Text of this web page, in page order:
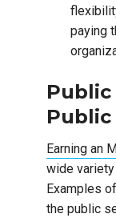
paying
Public
Earning an
wide
Examples
the public